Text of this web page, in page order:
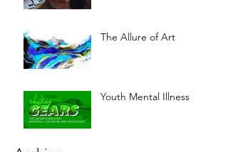
The Allure of Art
Youth Mental Illness